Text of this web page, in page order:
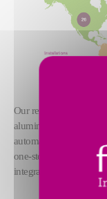
Our references
aluminum, cement,
automation solutions
one-stop for industry
integration, formation